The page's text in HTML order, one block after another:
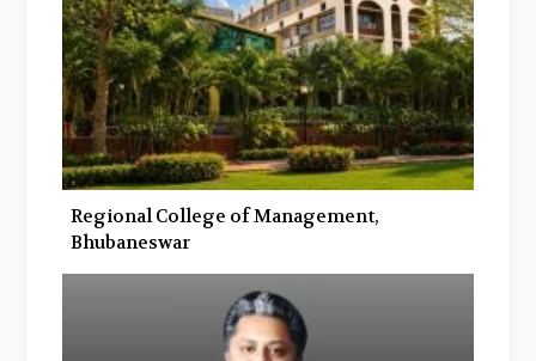
Regional College of Management,
Bhubaneswar